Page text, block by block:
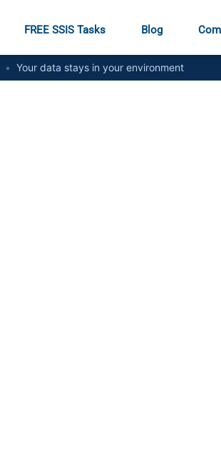
FREE SSIS Tasks Blog
• Your data stays in your environment